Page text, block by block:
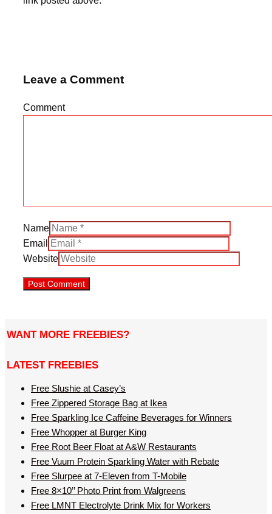
Leave a Comment
Comment
Name
Email
Website
WANT MORE FREEBIES?
LATEST FREEBIES
Free Slushie at Casey’s
Free Zippered Storage Bag at Ikea
Free Sparkling Ice Caffeine Beverages for Winners
Free Whopper at Burger King
Free Root Beer Float at A&W Restaurants
Free Vuum Protein Sparkling Water with Rebate
Free Slurpee at 7-Eleven from T-Mobile
Free 8×10’’ Photo Print from Walgreens
Free LMNT Electrolyte Drink Mix for Workers